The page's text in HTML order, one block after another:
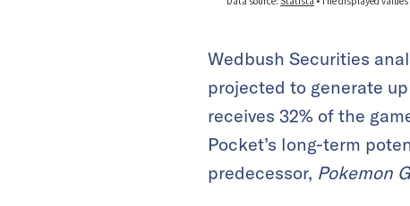
Wedbush Securities
projected to generate
receives 32% of the
Pocket’s long-term
predecessor, Pokemon